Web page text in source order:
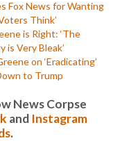
Fox News for Wanting
Think’
is Right: ‘The
is Very Bleak’
on ‘Eradicating’
to Trump
News Corpse
and Instagram
.